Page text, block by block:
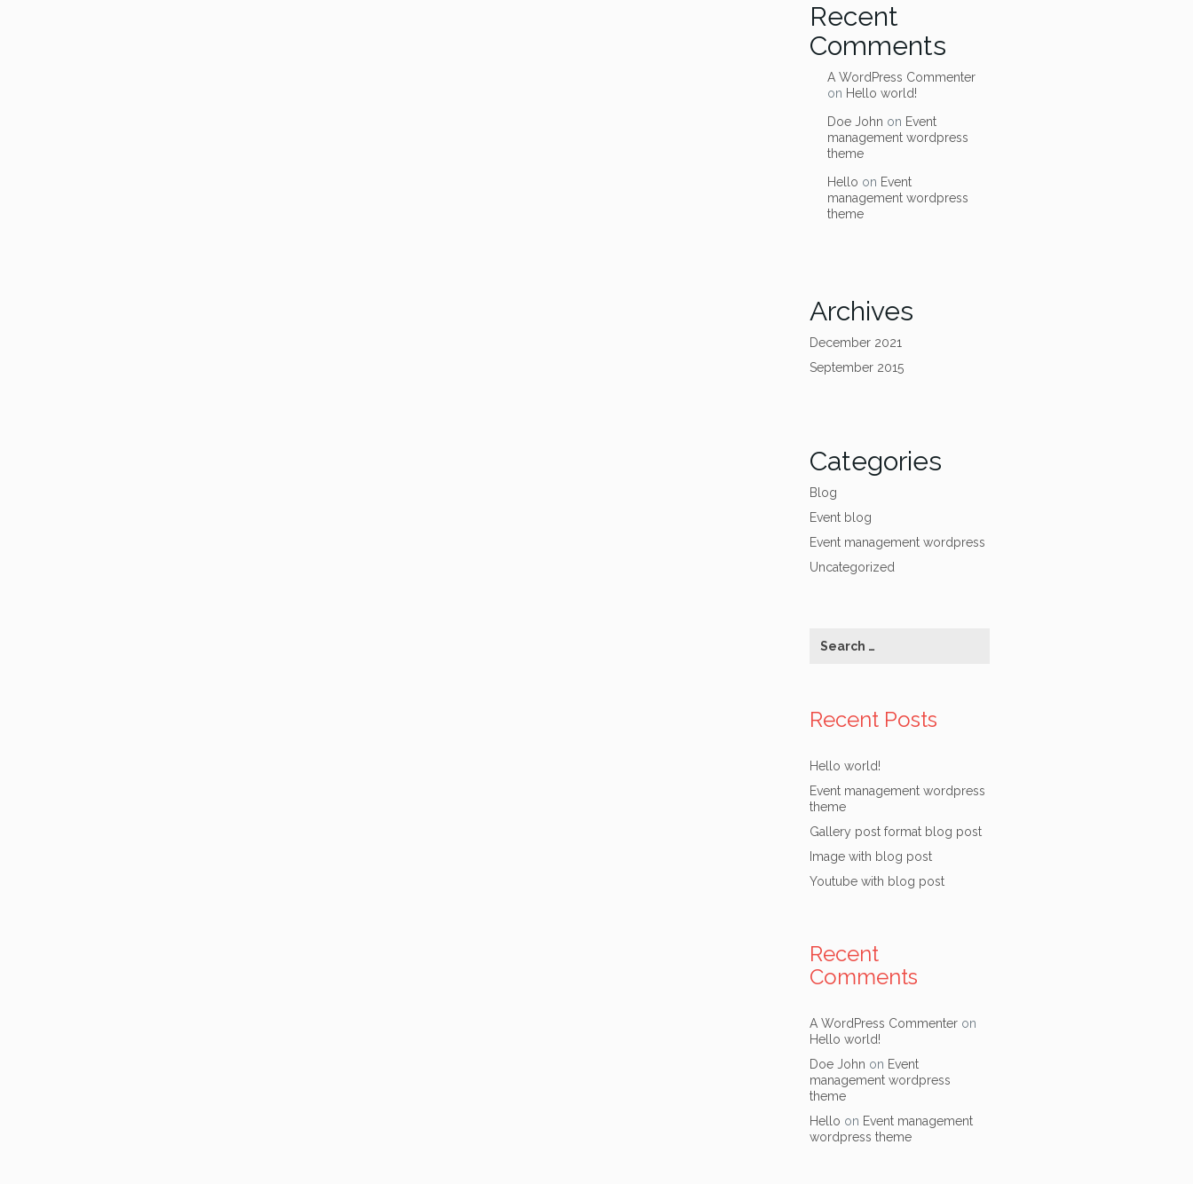
Recent
Comments
A WordPress Commenter
on Hello world!
Doe John on Event
management wordpress
theme
Hello on Event
management wordpress
theme
Archives
December 2021
September 2015
Categories
Blog
Event blog
Event management wordpress
Uncategorized
Recent Posts
Hello world!
Event management wordpress
theme
Gallery post format blog post
Image with blog post
Youtube with blog post
Recent
Comments
A WordPress Commenter on
Hello world!
Doe John on Event
management wordpress
theme
Hello on Event management
wordpress theme